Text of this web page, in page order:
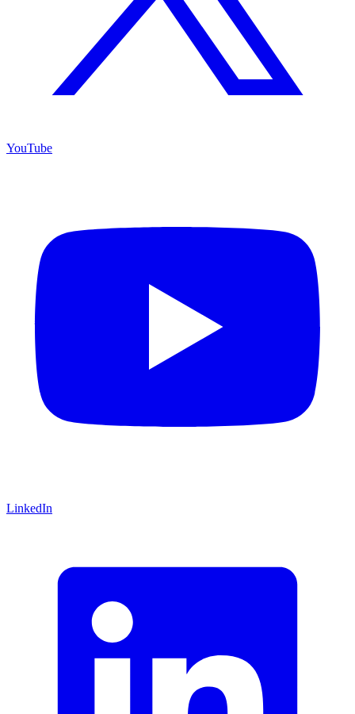
YouTube
LinkedIn